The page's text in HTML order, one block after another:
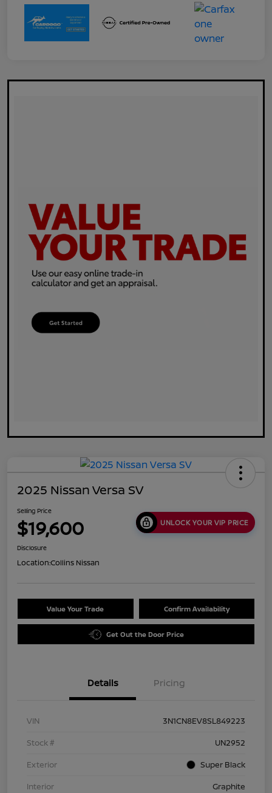
2025 Nissan Versa SV
Selling Price
$19,600 UNLOCK YOUR VIP PRICE
Disclosure
Location:Collins Nissan
Value Your Trade Confirm Availability
Get Out the Door Price
Details Pricing
VIN
3N1CN8EV8SL849223
Stock #
UN2952
Exterior
Super Black
Interior
Graphite